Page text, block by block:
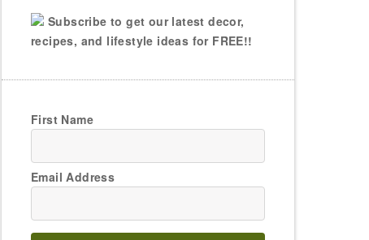
Subscribe to get our latest decor,
recipes, and lifestyle ideas for FREE!!
First Name
Email Address